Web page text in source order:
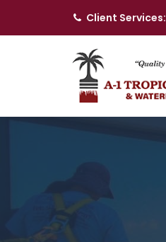
Client Services: